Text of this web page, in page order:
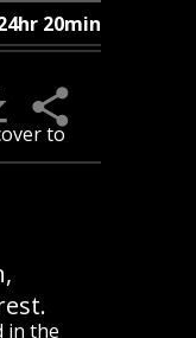
20min
to
in the